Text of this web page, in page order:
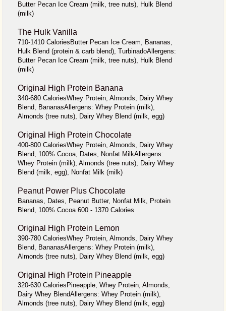
Butter Pecan Ice Cream (milk, tree nuts), Hulk Blend
(milk)
The Hulk Vanilla
710-1410 CaloriesButter Pecan Ice Cream, Bananas,
Hulk Blend (protein & carb blend), TurbinadoAllergens:
Butter Pecan Ice Cream (milk, tree nuts), Hulk Blend
(milk)
Original High Protein Banana
340-680 CaloriesWhey Protein, Almonds, Dairy Whey
Blend, BananasAllergens: Whey Protein (milk),
Almonds (tree nuts), Dairy Whey Blend (milk, egg)
Original High Protein Chocolate
400-800 CaloriesWhey Protein, Almonds, Dairy Whey
Blend, 100% Cocoa, Dates, Nonfat MilkAllergens:
Whey Protein (milk), Almonds (tree nuts), Dairy Whey
Blend (milk, egg), Nonfat Milk (milk)
Peanut Power Plus Chocolate
Bananas, Dates, Peanut Butter, Nonfat Milk, Protein
Blend, 100% Cocoa 600 - 1370 Calories
Original High Protein Lemon
390-780 CaloriesWhey Protein, Almonds, Dairy Whey
Blend, BananasAllergens: Whey Protein (milk),
Almonds (tree nuts), Dairy Whey Blend (milk, egg)
Original High Protein Pineapple
320-630 CaloriesPineapple, Whey Protein, Almonds,
Dairy Whey BlendAllergens: Whey Protein (milk),
Almonds (tree nuts), Dairy Whey Blend (milk, egg)